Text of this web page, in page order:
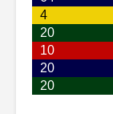
4
20
10
20
20